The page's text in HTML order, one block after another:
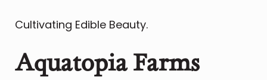
Cultivating Edible Beauty.
Aquatopia Farms